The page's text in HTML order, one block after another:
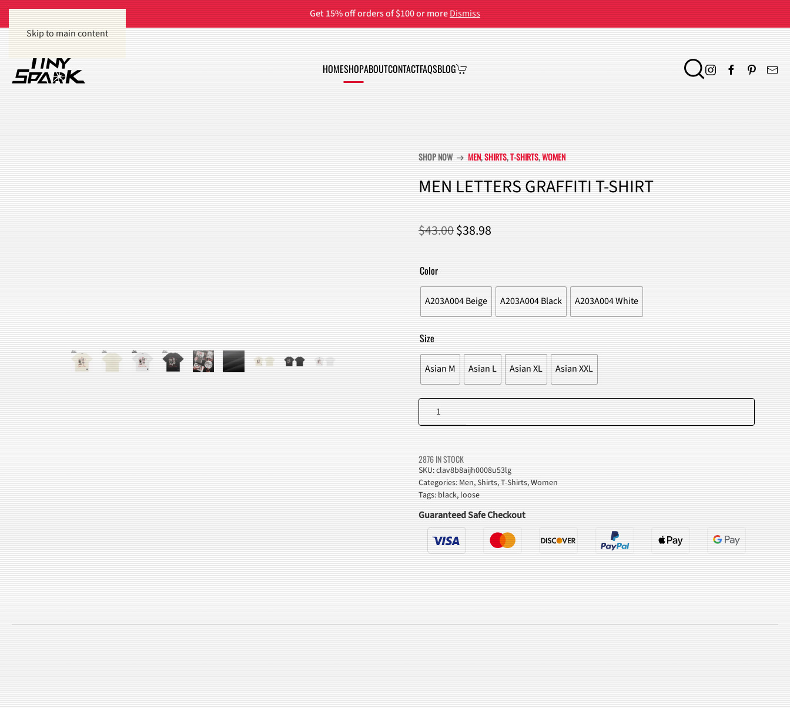
Get 15% off orders of $100 or moreDismiss
Skip to main content
HOMESHOPABOUTCONTACTFAQSBLOG
SHOP NOWarrow_right_altMEN,SHIRTS,T-SHIRTS,WOMEN
MEN LETTERS GRAFFITI T-SHIRT
$43.00ORIGINAL
$43.00.
$38.98CURRENT
$38.98.
Color
A203A004 Beige A203A004 Black A203A004 White
Size
Asian M Asian L Asian XL Asian XXL
Letters
Graffiti
T-
Shirt
quantity
Add to cart
2876 IN STOCK
SKU:clav8b8aijh0008u53lg
Categories:Men,Shirts,T-Shirts,Women
Tags:black,loose
Guaranteed Safe Checkout